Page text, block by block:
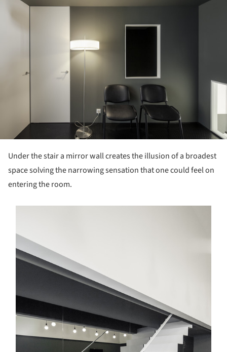
Under the stair a mirror wall creates the illusion of a broadest
space solving the narrowing sensation that one could feel on
entering the room.